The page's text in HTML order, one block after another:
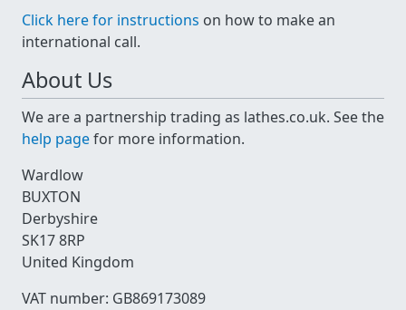
Click here for instructions on how to make an
international call.
About Us
We are a partnership trading as lathes.co.uk. See the
help pagefor more information.
Wardlow
BUXTON
Derbyshire
SK17 8RP
United Kingdom
VAT number: GB869173089